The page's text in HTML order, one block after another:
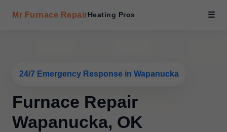
Mr Furnace RepairHeating Pros ☰
24/7 Emergency Response in Wapanucka
Furnace Repair
Wapanucka, OK